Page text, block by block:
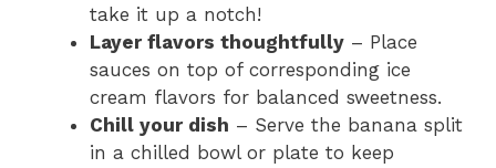
take it up a notch!
Layer flavors thoughtfully – Place
sauces on top of corresponding ice
cream flavors for balanced sweetness.
Chill your dish – Serve the banana split
in a chilled bowl or plate to keep